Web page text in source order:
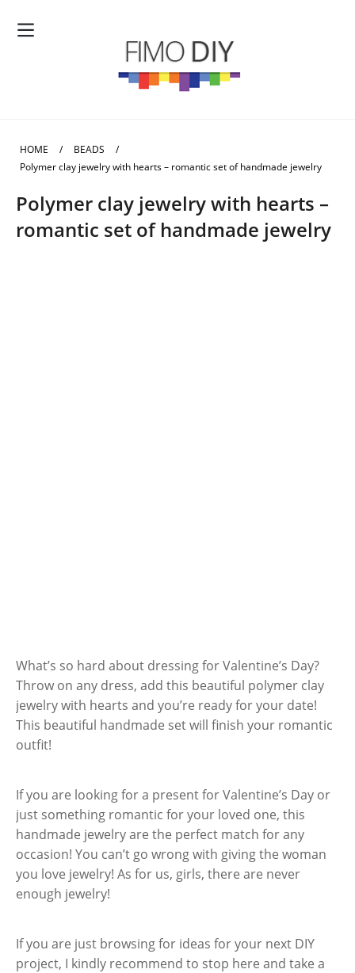
HOME / BEADS
/
Polymer clay jewelry with hearts – romantic set of handmade jewelry
Polymer clay jewelry with hearts –
romantic set of handmade jewelry
What’s so hard about dressing for Valentine’s Day?
Throw on any dress, add this beautiful polymer clay
jewelry with hearts and you’re ready for your date!
This beautiful handmade set will finish your romantic
outfit!
If you are looking for a present for Valentine’s Day or
just something romantic for your loved one, this
handmade jewelry are the perfect match for any
occasion! You can’t go wrong with giving the woman
you love jewelry! As for us, girls, there are never
enough jewelry!
If you are just browsing for ideas for your next DIY
project, I kindly recommend to stop here and take a